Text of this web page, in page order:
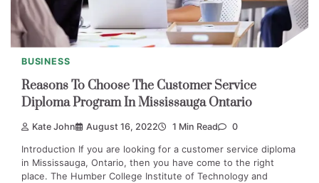
BUSINESS
Reasons To Choose The Customer Service
Diploma Program In Mississauga Ontario
Kate John August 16, 2022 1 Min Read 0
Introduction If you are looking for a customer service diploma
in Mississauga, Ontario, then you have come to the right
place. The Humber College Institute of Technology and